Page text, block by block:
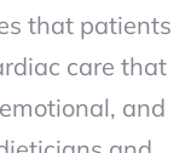
that patients
care that
and